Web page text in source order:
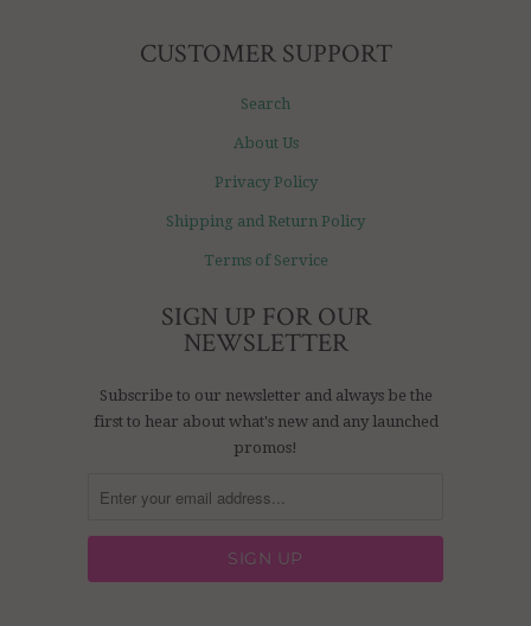
CUSTOMER SUPPORT
Search
About Us
Privacy Policy
Shipping and Return Policy
Terms of Service
SIGN UP FOR OUR
NEWSLETTER
Subscribe to our newsletter and always be the
first to hear about what's new and any launched
promos!